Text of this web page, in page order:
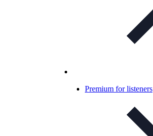
Premium for listeners